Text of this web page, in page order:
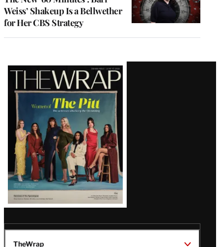
Weiss’ Shakeup Is a Bellwether
for Her CBS Strategy
Latest
Magazine
Issue
TheWrap